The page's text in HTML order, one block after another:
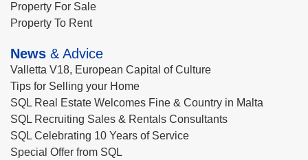
Property For Sale
Property To Rent
News & Advice
Valletta V18, European Capital of Culture
Tips for Selling your Home
SQL Real Estate Welcomes Fine & Country in Malta
SQL Recruiting Sales & Rentals Consultants
SQL Celebrating 10 Years of Service
Special Offer from SQL